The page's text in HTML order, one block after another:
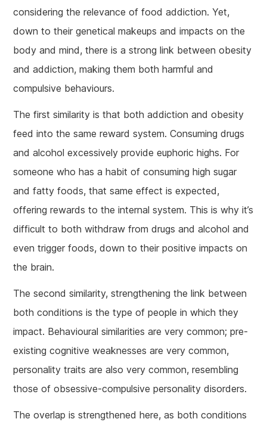
considering the relevance of food addiction. Yet,
down to their genetical makeups and impacts on the
body and mind, there is a strong link between obesity
and addiction, making them both harmful and
compulsive behaviours.
The first similarity is that both addiction and obesity
feed into the same reward system. Consuming drugs
and alcohol excessively provide euphoric highs. For
someone who has a habit of consuming high sugar
and fatty foods, that same effect is expected,
offering rewards to the internal system. This is why it’s
difficult to both withdraw from drugs and alcohol and
even trigger foods, down to their positive impacts on
the brain.
The second similarity, strengthening the link between
both conditions is the type of people in which they
impact. Behavioural similarities are very common; pre-
existing cognitive weaknesses are very common,
personality traits are also very common, resembling
those of obsessive-compulsive personality disorders.
The overlap is strengthened here, as both conditions